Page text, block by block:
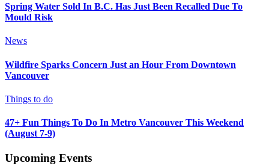
Spring Water Sold In B.C. Has Just Been Recalled Due To
Mould Risk
News
Wildfire Sparks Concern Just an Hour From Downtown
Vancouver
Things to do
47+ Fun Things To Do In Metro Vancouver This Weekend
(August 7-9)
Upcoming Events